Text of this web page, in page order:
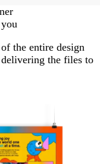
the entire design
the files to